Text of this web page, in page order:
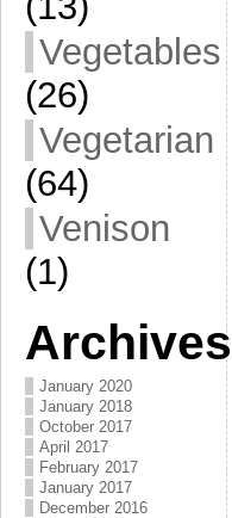
Vegetables
(26)
Vegetarian
(64)
Venison
(1)
Archives
January 2020
January 2018
October 2017
April 2017
February 2017
January 2017
December 2016